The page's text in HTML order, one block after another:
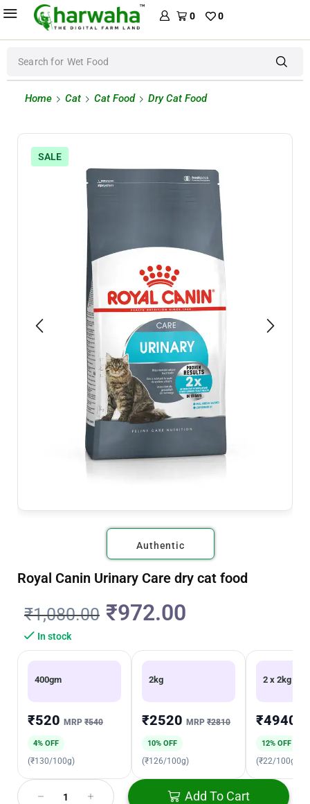
0 0
Search for Wet Food
Home Cat Cat Food Dry Cat Food
SALE
Authentic
Royal Canin Urinary Care dry cat food
₹1,080.00 ₹972.00
In stock
400gm
₹520 MRP ₹540
4% OFF
(₹130/100g)
2kg
₹2520 MRP ₹2810
10% OFF
(₹126/100g)
2 x 2kg
₹4940
12% OFF
(₹22/100g)
Add To Cart